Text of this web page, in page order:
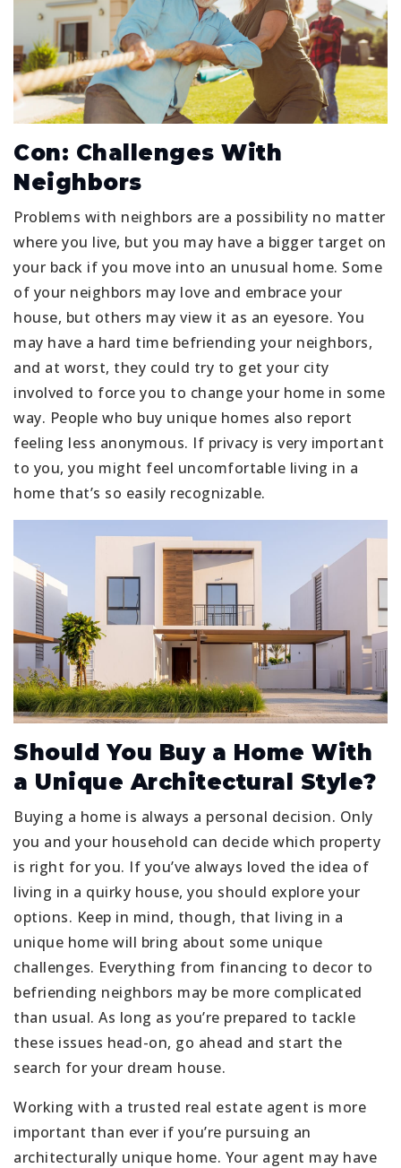
Con: Challenges With
Neighbors
Problems with neighbors are a possibility no matter
where you live, but you may have a bigger target on
your back if you move into an unusual home. Some
of your neighbors may love and embrace your
house, but others may view it as an eyesore. You
may have a hard time befriending your neighbors,
and at worst, they could try to get your city
involved to force you to change your home in some
way. People who buy unique homes also report
feeling less anonymous. If privacy is very important
to you, you might feel uncomfortable living in a
home that’s so easily recognizable.
Should You Buy a Home With
a Unique Architectural Style?
Buying a home is always a personal decision. Only
you and your household can decide which property
is right for you. If you’ve always loved the idea of
living in a quirky house, you should explore your
options. Keep in mind, though, that living in a
unique home will bring about some unique
challenges. Everything from financing to decor to
befriending neighbors may be more complicated
than usual. As long as you’re prepared to tackle
these issues head-on, go ahead and start the
search for your dream house.
Working with a trusted real estate agent is more
important than ever if you’re pursuing an
architecturally unique home. Your agent may have